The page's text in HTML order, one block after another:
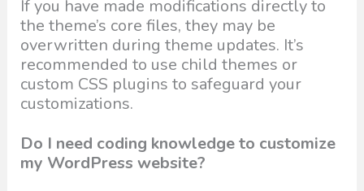
If you have made modifications directly to
the theme’s core files, they may be
overwritten during theme updates. It’s
recommended to use child themes or
custom CSS plugins to safeguard your
customizations.
Do I need coding knowledge to customize
my WordPress website?